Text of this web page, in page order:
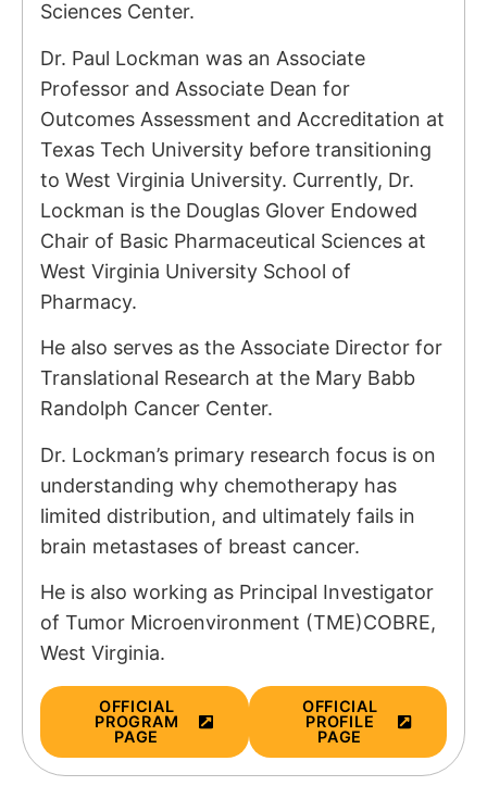
Sciences Center.
Dr. Paul Lockman was an Associate
Professor and Associate Dean for
Outcomes Assessment and Accreditation at
Texas Tech University before transitioning
to West Virginia University. Currently, Dr.
Lockman is the Douglas Glover Endowed
Chair of Basic Pharmaceutical Sciences at
West Virginia University School of
Pharmacy.
He also serves as the Associate Director for
Translational Research at the Mary Babb
Randolph Cancer Center.
Dr. Lockman’s primary research focus is on
understanding why chemotherapy has
limited distribution, and ultimately fails in
brain metastases of breast cancer.
He is also working as Principal Investigator
of Tumor Microenvironment (TME)COBRE,
West Virginia.
OFFICIAL
PROGRAM
PAGE
OFFICIAL
PROFILE
PAGE